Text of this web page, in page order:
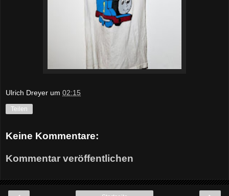
Ulrich Dreyer um 02:15
Teilen
Keine Kommentare:
Kommentar veröffentlichen